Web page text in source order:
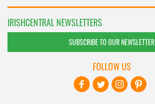
IRISHCENTRAL NEWSLETTERS
SUBSCRIBE TO OUR NEWSLETTER
FOLLOW US